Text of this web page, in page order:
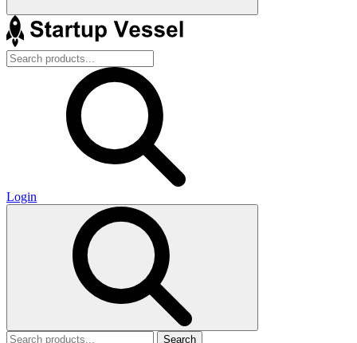
Login
Search